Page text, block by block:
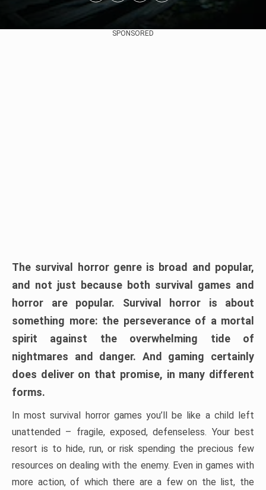
SPONSORED
The survival horror genre is broad and popular,
and not just because both survival games and
horror are popular. Survival horror is about
something more: the perseverance of a mortal
spirit against the overwhelming tide of
nightmares and danger. And gaming certainly
does deliver on that promise, in many different
forms.
In most survival horror games you’ll be like a child left
unattended – fragile, exposed, defenseless. Your best
resort is to hide, run, or risk spending the precious few
resources on dealing with the enemy. Even in games with
more action, of which there are a few on the list, the